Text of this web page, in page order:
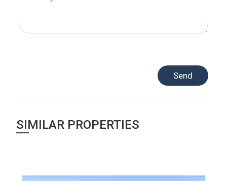
SIMILAR PROPERTIES